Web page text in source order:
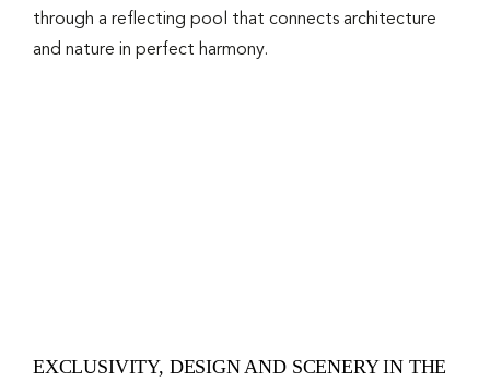
through a reflecting pool that connects architecture
and nature in perfect harmony.
EXCLUSIVITY, DESIGN AND SCENERY IN THE